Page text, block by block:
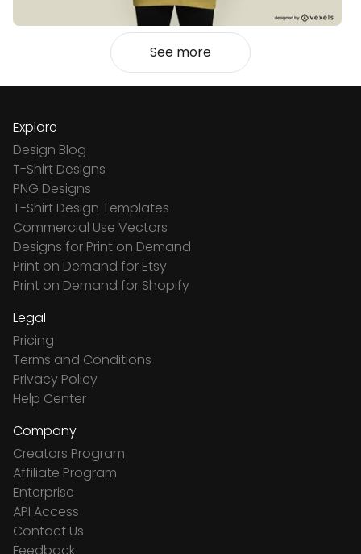
See more
Explore
Design Blog
T-Shirt Designs
PNG Designs
T-Shirt Design Templates
Commercial Use Vectors
Designs for Print on Demand
Print on Demand for Etsy
Print on Demand for Shopify
Legal
Pricing
Terms and Conditions
Privacy Policy
Help Center
Company
Creators Program
Affiliate Program
Enterprise
API Access
Contact Us